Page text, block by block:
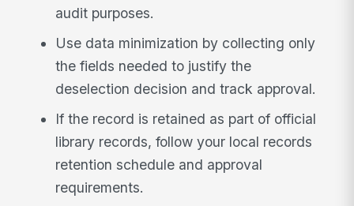
audit purposes.
Use data minimization by collecting only
the fields needed to justify the
deselection decision and track approval.
If the record is retained as part of official
library records, follow your local records
retention schedule and approval
requirements.